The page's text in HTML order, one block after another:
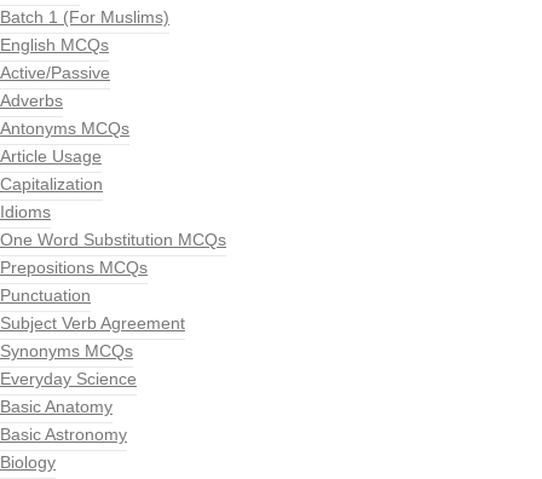
Batch 1 (For Muslims)
English MCQs
Active/Passive
Adverbs
Antonyms MCQs
Article Usage
Capitalization
Idioms
One Word Substitution MCQs
Prepositions MCQs
Punctuation
Subject Verb Agreement
Synonyms MCQs
Everyday Science
Basic Anatomy
Basic Astronomy
Biology